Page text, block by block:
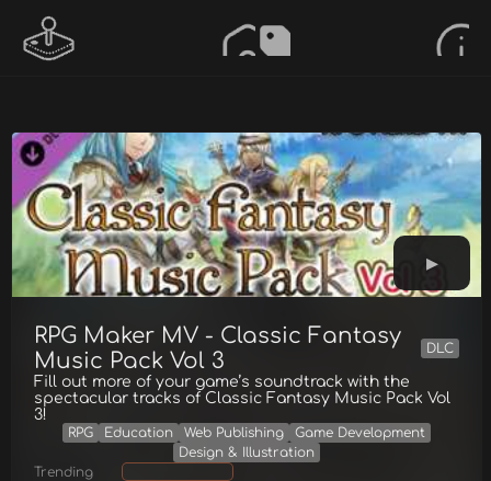
RPG Maker MV - Classic Fantasy
Music Pack Vol 3
DLC
Fill out more of your game’s soundtrack with the
spectacular tracks of Classic Fantasy Music Pack Vol
3!
RPG Education Web Publishing
Game Development
Design & Illustration
Trending